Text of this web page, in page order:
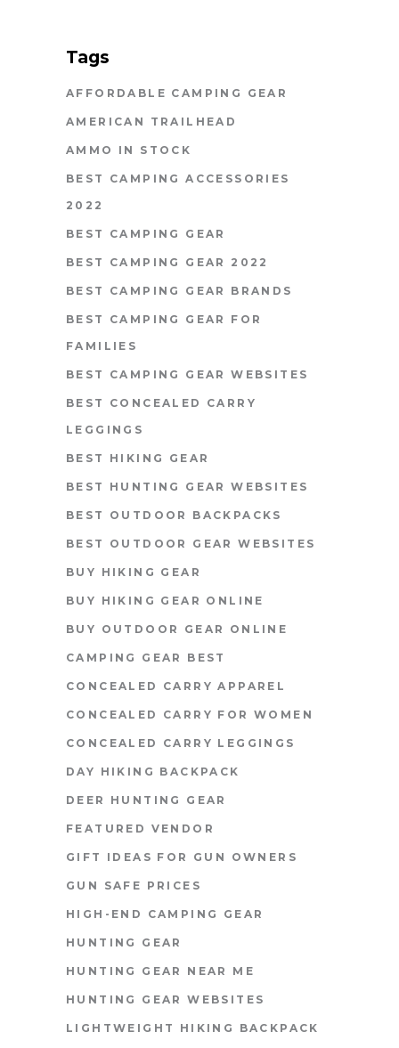
Tags
AFFORDABLE CAMPING GEAR
AMERICAN TRAILHEAD
AMMO IN STOCK
BEST CAMPING ACCESSORIES
2022
BEST CAMPING GEAR
BEST CAMPING GEAR 2022
BEST CAMPING GEAR BRANDS
BEST CAMPING GEAR FOR
FAMILIES
BEST CAMPING GEAR WEBSITES
BEST CONCEALED CARRY
LEGGINGS
BEST HIKING GEAR
BEST HUNTING GEAR WEBSITES
BEST OUTDOOR BACKPACKS
BEST OUTDOOR GEAR WEBSITES
BUY HIKING GEAR
BUY HIKING GEAR ONLINE
BUY OUTDOOR GEAR ONLINE
CAMPING GEAR BEST
CONCEALED CARRY APPAREL
CONCEALED CARRY FOR WOMEN
CONCEALED CARRY LEGGINGS
DAY HIKING BACKPACK
DEER HUNTING GEAR
FEATURED VENDOR
GIFT IDEAS FOR GUN OWNERS
GUN SAFE PRICES
HIGH-END CAMPING GEAR
HUNTING GEAR
HUNTING GEAR NEAR ME
HUNTING GEAR WEBSITES
LIGHTWEIGHT HIKING BACKPACK